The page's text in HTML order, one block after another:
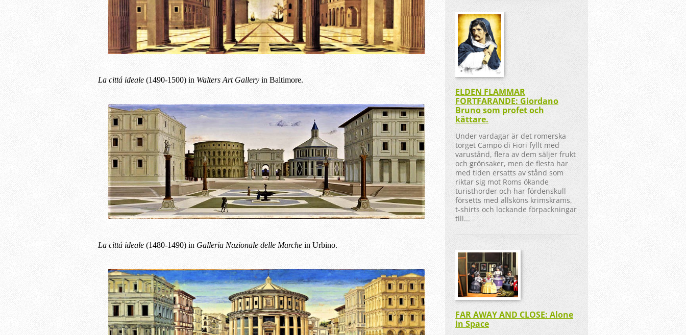
La cittá ideale (1490-1500) in Walters Art Gallery in Baltimore.
La cittá ideale (1480-1490) in Galleria Nazionale delle Marche in Urbino.
ELDEN FLAMMAR
FORTFARANDE: Giordano
Bruno som profet och
kättare.
Under vardagar är det romerska
torget Campo di Fiori fyllt med
varustånd, flera av dem säljer frukt
och grönsaker, men de flesta har
med tiden ersatts av stånd som
riktar sig mot Roms ökande
turisthorder och har fördenskull
försetts med allsköns krimskrams,
t-shirts och lockande förpackningar
till...
FAR AWAY AND CLOSE: Alone
in Space